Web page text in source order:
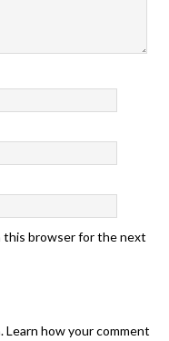
this browser for the next
Learn how your comment